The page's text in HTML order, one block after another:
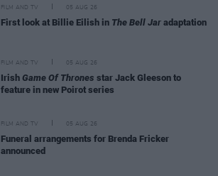
FILM AND TV 05 AUG 26
First look at Billie Eilish in The Bell Jar adaptation
FILM AND TV 05 AUG 26
Irish Game Of Thrones star Jack Gleeson to
feature in new Poirot series
FILM AND TV 05 AUG 26
Funeral arrangements for Brenda Fricker
announced